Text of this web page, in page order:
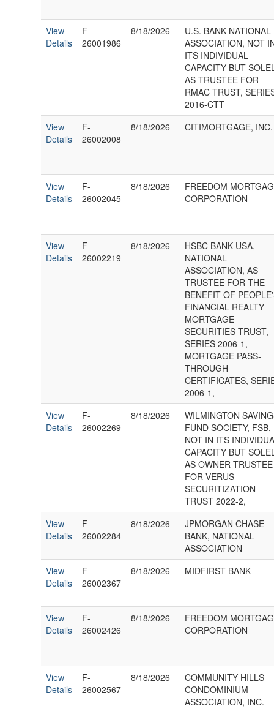
View
Details
F-
26001986
8/18/2026
U.S. BANK NATIONAL
ASSOCIATION, NOT
ITS INDIVIDUAL
CAPACITY BUT
AS TRUSTEE FOR
RMAC TRUST,
2016-CTT
View
Details
F-
26002008
8/18/2026 CITIMORTGAGE, INC.
View
Details
F-
26002045
8/18/2026
FREEDOM
CORPORATION
View
Details
F-
26002219
8/18/2026
HSBC BANK USA,
NATIONAL
ASSOCIATION, AS
TRUSTEE FOR THE
BENEFIT OF
FINANCIAL REALTY
MORTGAGE
SECURITIES TRUST,
SERIES 2006-1,
MORTGAGE PASS-
THROUGH
CERTIFICATES,
2006-1,
View
Details
F-
26002269
8/18/2026
WILMINGTON
FUND SOCIETY, FSB,
NOT IN ITS
CAPACITY BUT
AS OWNER TRUSTEE
FOR VERUS
SECURITIZATION
TRUST 2022-2,
View
Details
F-
26002284
8/18/2026
JPMORGAN CHASE
BANK, NATIONAL
ASSOCIATION
View
Details
F-
26002367
8/18/2026 MIDFIRST BANK
View
Details
F-
26002426
8/18/2026
FREEDOM
CORPORATION
View
Details
F-
26002567
8/18/2026
COMMUNITY HILLS
CONDOMINIUM
ASSOCIATION, INC.